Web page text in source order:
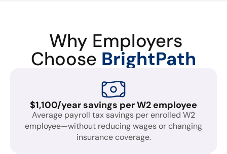
Why Employers
Choose BrightPath
$1,100/year savings per W2 employee
Average payroll tax savings per enrolled W2
employee—without reducing wages or changing
insurance coverage.